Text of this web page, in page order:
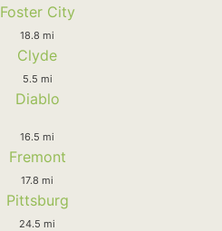
Foster City
18.8 mi
Clyde
5.5 mi
Diablo
16.5 mi
Fremont
17.8 mi
Pittsburg
24.5 mi